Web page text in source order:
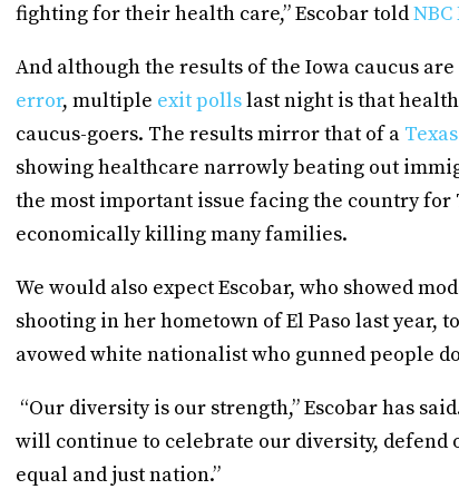
fighting for their health care,” Escobar toldNBC
And although the results of the Iowa caucus
error, multiple exit pollslast night is that
caucus-goers. The results mirror that of a
showing healthcare narrowly beating out
the most important issue facing the country for
economically killing many families.
We would also expect Escobar, who showed
shooting in her hometown of El Paso last year,
avowed white nationalist who gunned people
“Our diversity is our strength,” Escobar has
will continue to celebrate our diversity, defend
equal and just nation.”